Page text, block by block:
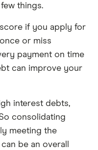
things.
if you apply for
or miss
payment on time
can improve your
interest debts,
consolidating
meeting the
be an overall